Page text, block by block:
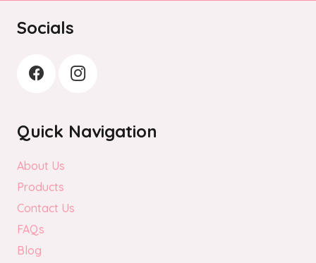
Socials
Quick Navigation
About Us
Products
Contact Us
FAQs
Blog